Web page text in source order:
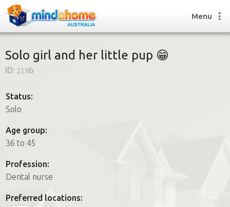
How it works
Find a House Sitting job
How it works
FAQs
Join us
Menu
Solo girl and her little pup 😁
ID: 219b
Status:
Solo
Age group:
36 to 45
Profession:
Dental nurse
Preferred locations: